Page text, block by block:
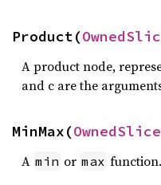
Product(
A product node,
and c are the
MinMax(OwnedSlice
A min or max function.